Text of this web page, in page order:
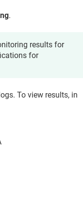
.
results for
for
To view results, in